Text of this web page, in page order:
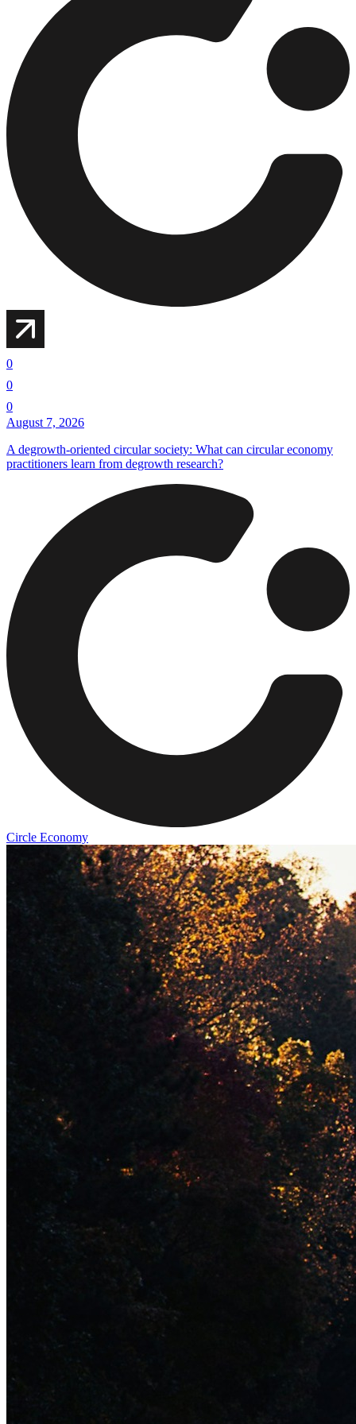
0
0
0
August 7, 2026
A degrowth-oriented circular society: What can circular economy
practitioners learn from degrowth research?
Circle Economy